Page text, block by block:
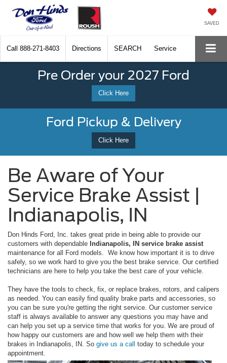
SAVED
Call 888-271-8403 Directions SEARCH Service
Pre Order your 2027 Ford
Click Here
Ford Pickup & Delivery
Click Here
Be Aware of Your
Service Brake Assist |
Indianapolis, IN
Don Hinds Ford, Inc. takes great pride in being able to provide our
customers with dependable Indianapolis, IN service brake assist
maintenance for all Ford models. We know how important it is to drive
safely, so we work hard to give you the best brake service. Our certified
technicians are here to help you take the best care of your vehicle.
They have the tools to check, fix, or replace brakes, rotors, and calipers
as needed. You can easily find quality brake parts and accessories, so
you can be sure you're getting the right service. Our customer service
staff is always available to answer any questions you may have and
can help you set up a service time that works for you. We are proud of
how happy our customers are and how well we help them with their
brakes in Indianapolis, IN. So give us a call today to schedule your
appointment.